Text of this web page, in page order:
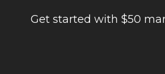
Get started with $50